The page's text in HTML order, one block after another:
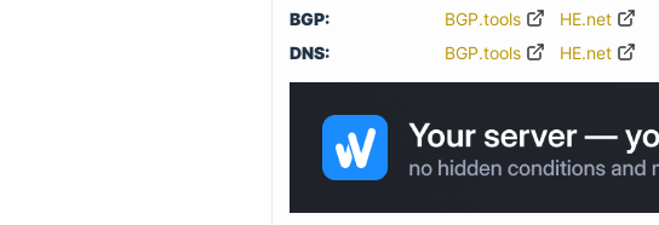
BGP:
BGP.tools
HE.net
DNS:
BGP.tools HE.net